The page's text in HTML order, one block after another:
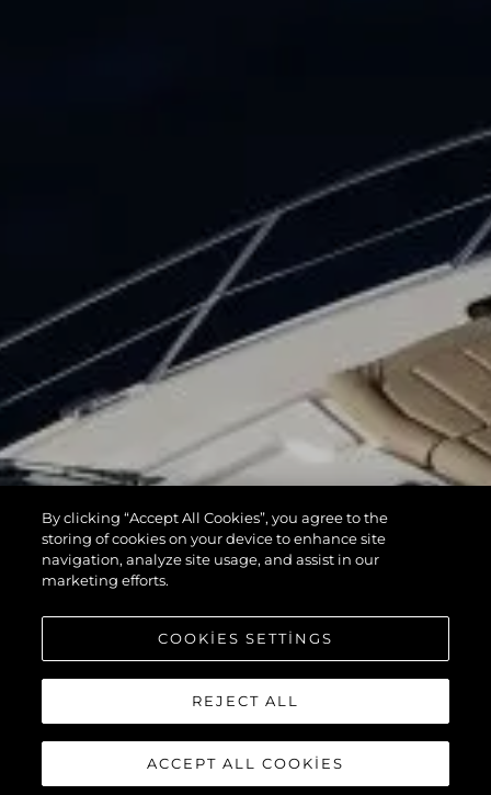
By clicking “Accept All Cookies”, you agree to the
storing of cookies on your device to enhance site
navigation, analyze site usage, and assist in our
marketing efforts.
COOKIES SETTINGS
REJECT ALL
ACCEPT ALL COOKIES